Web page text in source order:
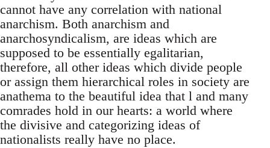
cannot have any correlation with national
anarchism. Both anarchism and
anarchosyndicalism, are ideas which are
supposed to be essentially egalitarian,
therefore, all other ideas which divide people
or assign them hierarchical roles in society are
anathema to the beautiful idea that l and many
comrades hold in our hearts: a world where
the divisive and categorizing ideas of
nationalists really have no place.